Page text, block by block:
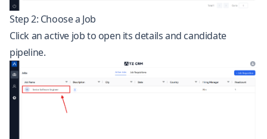
Step 2: Choose a Job
Click an active job to open its details and candidate
pipeline.